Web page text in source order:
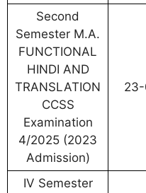
Second
Semester M.A.
FUNCTIONAL
HINDI AND
TRANSLATION
CCSS
Examination
4/2025 (2023
Admission)
IV Semester